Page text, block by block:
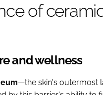
of
and wellness
—the skin's outermost